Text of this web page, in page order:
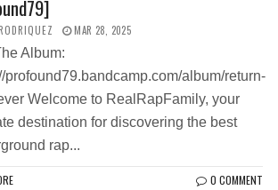
MAR 28, 2025
Album:
profound79.bandcamp.com/album/return-
Welcome to RealRapFamily, your
destination for discovering the best
rap...
0 COMMENT